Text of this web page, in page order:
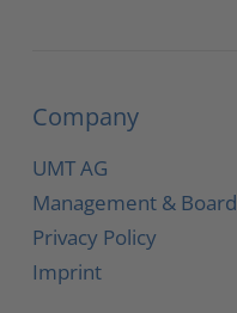
Company
UMT AG
Management & Board
Privacy Policy
Imprint